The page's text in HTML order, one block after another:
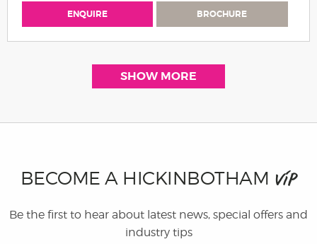
ENQUIRE BROCHURE
SHOW MORE
BECOME A HICKINBOTHAM VIP
Be the first to hear about latest news, special offers and
industry tips